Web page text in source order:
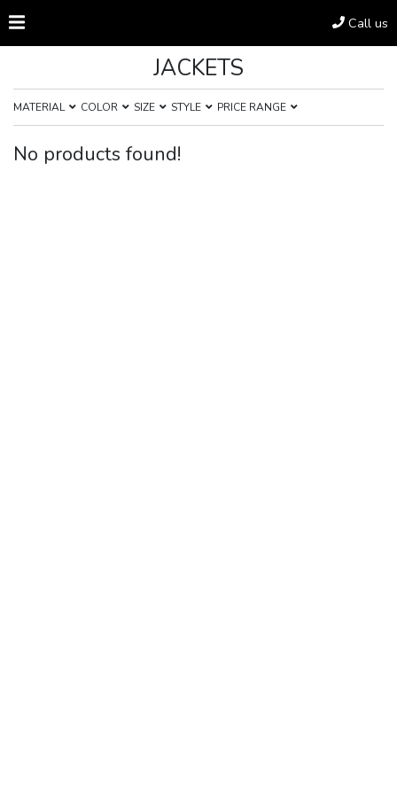
Call us
JACKETS
MATERIAL COLOR SIZE STYLE PRICE RANGE
No products found!